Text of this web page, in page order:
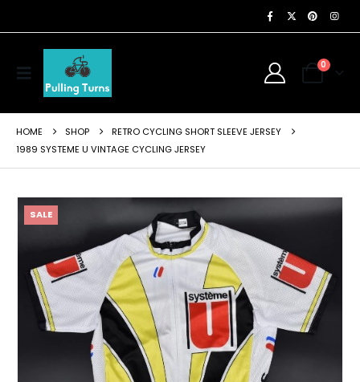
0
HOME SHOP
RETRO CYCLING SHORT SLEEVE JERSEY
1989 SYSTEME U VINTAGE CYCLING JERSEY
SALE